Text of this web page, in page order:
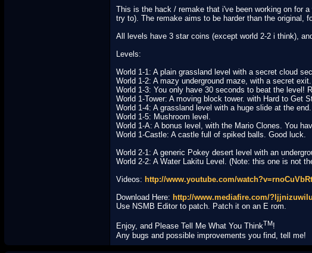
This is the hack / remake that i've been working on for
try to). The remake aims to be harder than the original,
All levels have 3 star coins (except world 2-2 i think),
Levels:
World 1-1: A plain grassland level with a secret cloud
World 1-2: A mazy underground maze, with a secret
World 1-3: You only have 30 seconds to beat the level!
World 1-Tower: A moving block tower. with Hard to Get
World 1-4: A grassland level with a huge slide at the end.
World 1-5: Mushroom level.
World 1-A: A bonus level, with the Mario Clones. You
World 1-Castle: A castle full of spiked balls. Good luck.
World 2-1: A generic Pokey desert level with an
World 2-2: A Water Lakitu Level. (Note: this one is not
Videos: http://www.youtube.com/
Download Here: http://www.mediafire.com/?ljjnizuwilu
Use NSMB Editor to patch. Patch it on an E rom.
Enjoy, and Please Tell Me What You ThinkTM!
Any bugs and possible improvements you find, tell me!